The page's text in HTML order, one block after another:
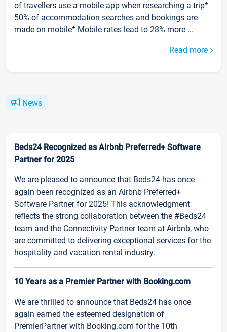
of travellers use a mobile app when researching a trip*
50% of accommodation searches and bookings are
made on mobile* Mobile rates lead to 28% more ...
Read more
News
Beds24 Recognized as Airbnb Preferred+ Software
Partner for 2025
We are pleased to announce that Beds24 has once
again been recognized as an Airbnb Preferred+
Software Partner for 2025! This acknowledgment
reflects the strong collaboration between the #Beds24
team and the Connectivity Partner team at Airbnb, who
are committed to delivering exceptional services for the
hospitality and vacation rental industry.
10 Years as a Premier Partner with Booking.com
We are thrilled to announce that Beds24 has once
again earned the esteemed designation of
PremierPartner with Booking.com for the 10th